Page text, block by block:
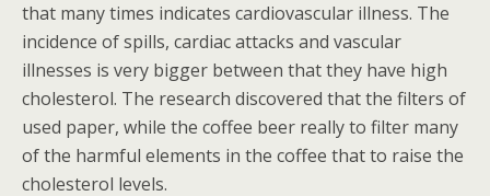
that many times indicates cardiovascular illness. The
incidence of spills, cardiac attacks and vascular
illnesses is very bigger between that they have high
cholesterol. The research discovered that the filters of
used paper, while the coffee beer really to filter many
of the harmful elements in the coffee that to raise the
cholesterol levels.